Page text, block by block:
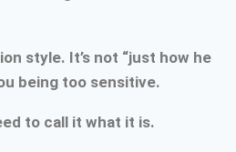
style. It’s not “just how he
being too sensitive.
to call it what it is.